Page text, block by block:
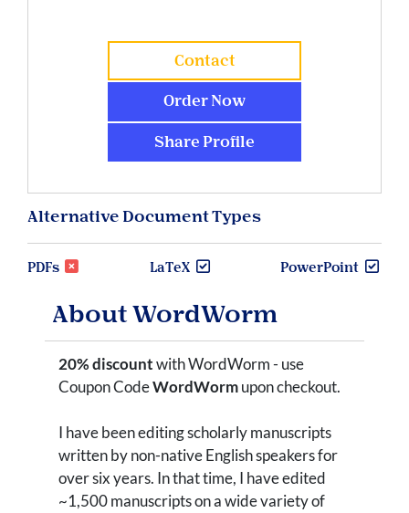
Contact
Order Now
Share Profile
Alternative Document Types
PDFs LaTeX PowerPoint
About WordWorm
20% discountwith WordWorm - use
Coupon CodeWordWormupon checkout.
I have been editing scholarly manuscripts
written by non-native English speakers for
over six years. In that time, I have edited
~1,500 manuscripts on a wide variety of